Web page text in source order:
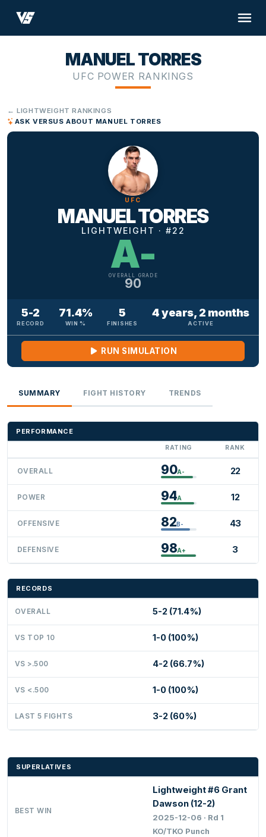
MANUEL TORRES
UFC POWER RANKINGS
← LIGHTWEIGHT RANKINGS
ASK VERSUS ABOUT MANUEL TORRES
UFC
MANUEL TORRES
LIGHTWEIGHT · #22
A-
OVERALL GRADE
90
5-2
RECORD
71.4%
WIN %
5
FINISHES
4 years, 2 months
ACTIVE
RUN SIMULATION
SUMMARY FIGHT HISTORY TRENDS
PERFORMANCE
RATING RANK
OVERALL 90A- 22
POWER 94A 12
OFFENSIVE 82B- 43
DEFENSIVE 98A+ 3
RECORDS
OVERALL 5-2 (71.4%)
VS TOP 10 1-0 (100%)
VS >.500 4-2 (66.7%)
VS <.500 1-0 (100%)
LAST 5 FIGHTS 3-2 (60%)
SUPERLATIVES
BEST WIN
Lightweight #6 Grant
Dawson (12-2)
2025-12-06 · Rd 1
KO/TKO Punch